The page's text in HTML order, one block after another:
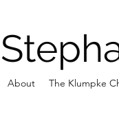
About The Klumpke